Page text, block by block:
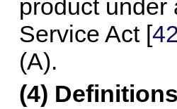
product under
Service Act [
(A).
(4) Definitions